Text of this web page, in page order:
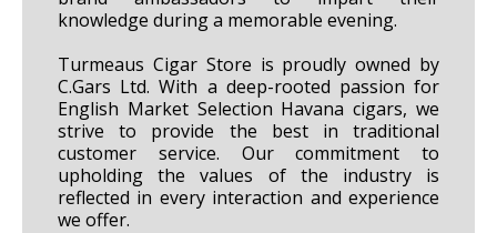
knowledge during a memorable evening.
Turmeaus Cigar Store is proudly owned by
C.Gars Ltd. With a deep-rooted passion for
English Market Selection Havana cigars, we
strive to provide the best in traditional
customer service. Our commitment to
upholding the values of the industry is
reflected in every interaction and experience
we offer.